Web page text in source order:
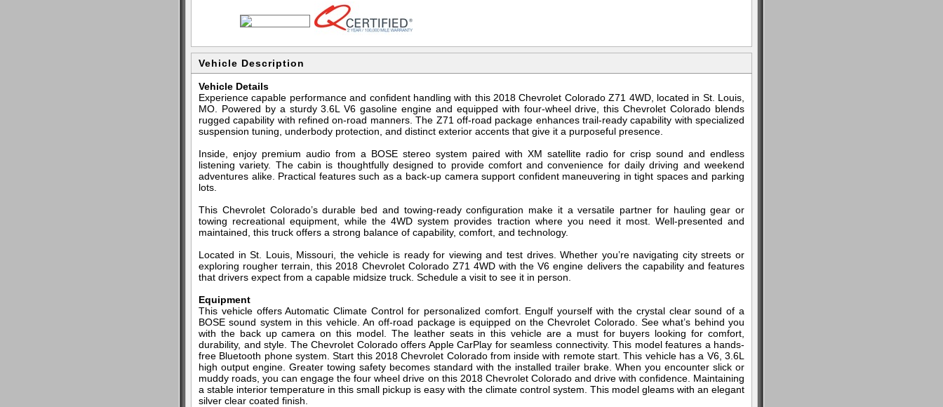
Vehicle Description
Vehicle Details
Experience capable performance and confident handling with this 2018 Chevrolet Colorado Z71 4WD, located in St. Louis,
MO. Powered by a sturdy 3.6L V6 gasoline engine and equipped with four-wheel drive, this Chevrolet Colorado blends
rugged capability with refined on-road manners. The Z71 off-road package enhances trail-ready capability with specialized
suspension tuning, underbody protection, and distinct exterior accents that give it a purposeful presence.
Inside, enjoy premium audio from a BOSE stereo system paired with XM satellite radio for crisp sound and endless
listening variety. The cabin is thoughtfully designed to provide comfort and convenience for daily driving and weekend
adventures alike. Practical features such as a back-up camera support confident maneuvering in tight spaces and parking
lots.
This Chevrolet Colorado’s durable bed and towing-ready configuration make it a versatile partner for hauling gear or
towing recreational equipment, while the 4WD system provides traction where you need it most. Well-presented and
maintained, this truck offers a strong balance of capability, comfort, and technology.
Located in St. Louis, Missouri, the vehicle is ready for viewing and test drives. Whether you’re navigating city streets or
exploring rougher terrain, this 2018 Chevrolet Colorado Z71 4WD with the V6 engine delivers the capability and features
that drivers expect from a capable midsize truck. Schedule a visit to see it in person.
Equipment
This vehicle offers Automatic Climate Control for personalized comfort. Engulf yourself with the crystal clear sound of a
BOSE sound system in this vehicle. An off-road package is equipped on the Chevrolet Colorado. See what’s behind you
with the back up camera on this model. The leather seats in this vehicle are a must for buyers looking for comfort,
durability, and style. The Chevrolet Colorado offers Apple CarPlay for seamless connectivity. This model features a hands-
free Bluetooth phone system. Start this 2018 Chevrolet Colorado from inside with remote start. This vehicle has a V6, 3.6L
high output engine. Greater towing safety becomes standard with the installed trailer brake. When you encounter slick or
muddy roads, you can engage the four wheel drive on this 2018 Chevrolet Colorado and drive with confidence. Maintaining
a stable interior temperature in this small pickup is easy with the climate control system. This model gleams with an elegant
silver clear coated finish.